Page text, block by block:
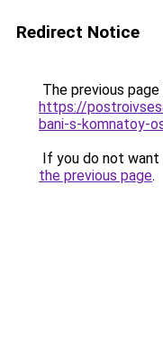
Redirect Notice
The previous
https://
bani-s-komnatoy-
If you do not
the previous page.